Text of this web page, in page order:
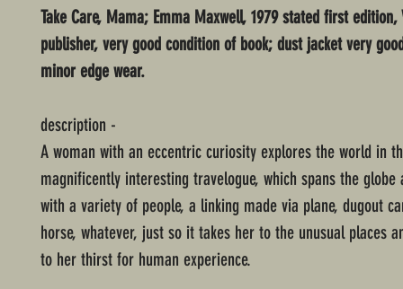
Take Care, Mama; Emma Maxwell, 1979 stated first edition,
publisher, very good condition of book; dust jacket very
minor edge wear.
description -
A woman with an eccentric curiosity explores the world in
magnificently interesting travelogue, which spans the globe
with a variety of people, a linking made via plane, dugout
horse, whatever, just so it takes her to the unusual places
to her thirst for human experience.